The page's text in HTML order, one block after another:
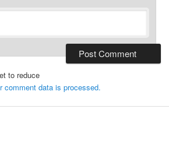
to reduce
comment data is processed.